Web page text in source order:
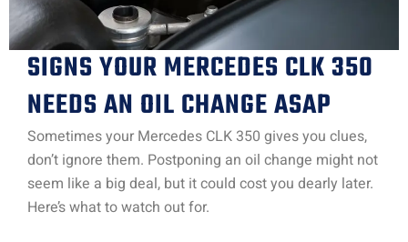
SIGNS YOUR MERCEDES CLK 350
NEEDS AN OIL CHANGE ASAP
Sometimes your Mercedes CLK 350 gives you clues,
don’t ignore them. Postponing an oil change might not
seem like a big deal, but it could cost you dearly later.
Here’s what to watch out for.